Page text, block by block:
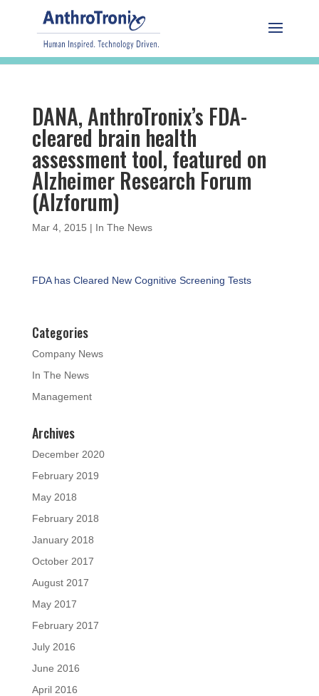
DANA, AnthroTronix’s FDA-
cleared brain health
assessment tool, featured on
Alzheimer Research Forum
(Alzforum)
Mar 4, 2015 | In The News
FDA has Cleared New Cognitive Screening Tests
Categories
Company News
In The News
Management
Archives
December 2020
February 2019
May 2018
February 2018
January 2018
October 2017
August 2017
May 2017
February 2017
July 2016
June 2016
April 2016